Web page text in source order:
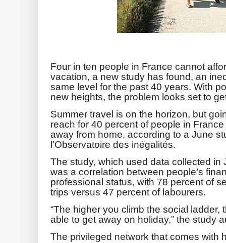
Four in ten people in France cannot
vacation, a new study has found, an
same level for the past 40 years. With
new heights, the problem looks set to
Summer travel is on the horizon, but
reach for 40 percent of people in
away from home, according to a June
l’Observatoire des inégalités.
The study, which used data collected
was a correlation between people’s
professional status, with 78 percent of
trips versus 47 percent of labourers.
“The higher you climb the social ladder,
able to get away on holiday,” the study
The privileged network that comes with